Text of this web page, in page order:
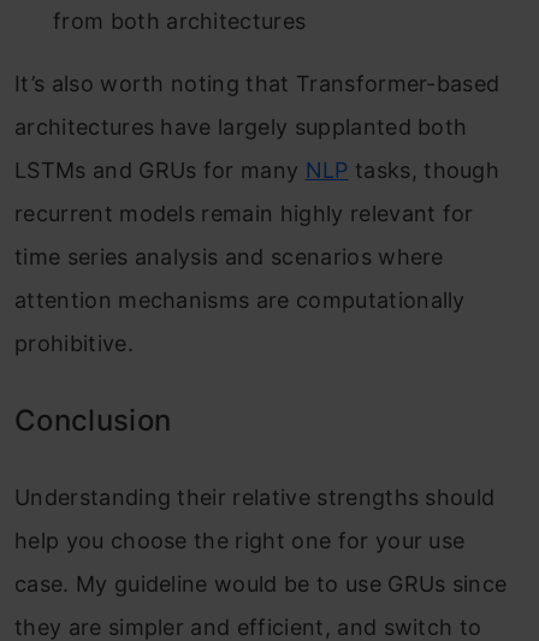
from both architectures
It’s also worth noting that Transformer-based
architectures have largely supplanted both
LSTMs and GRUs for many NLP tasks, though
recurrent models remain highly relevant for
time series analysis and scenarios where
attention mechanisms are computationally
prohibitive.
Conclusion
Understanding their relative strengths should
help you choose the right one for your use
case. My guideline would be to use GRUs since
they are simpler and efficient, and switch to